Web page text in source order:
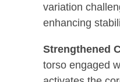
variation
enhancing
Strengthened
torso engaged